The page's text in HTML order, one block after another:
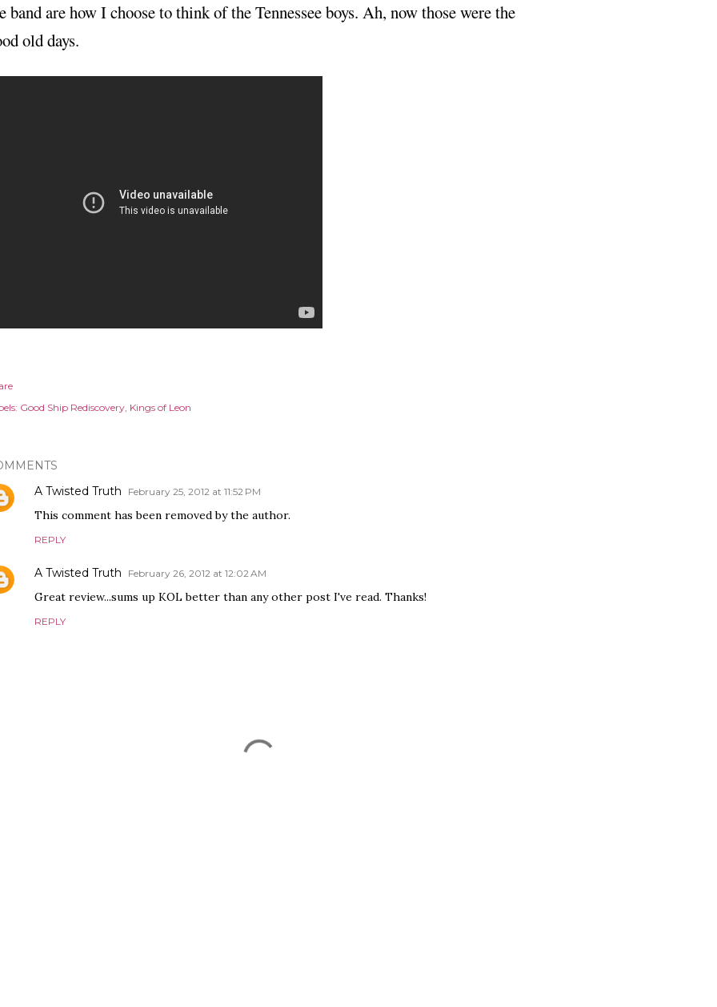
band are how I choose to think of the Tennessee boys. Ah, now those were the
old days.
Good Ship Rediscovery Kings of Leon
A Twisted Truth
February 25, 2012 at 11:52 PM
This comment has been removed by the author.
REPLY
A Twisted Truth February 26, 2012 at 12:02 AM
Great review...sums up KOL better than any other post I've read. Thanks!
REPLY